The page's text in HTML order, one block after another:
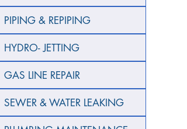
PIPING & REPIPING
HYDRO- JETTING
GAS LINE REPAIR
SEWER & WATER LEAKING